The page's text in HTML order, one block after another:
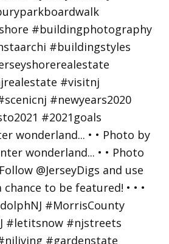
wonderland... • • Photo by